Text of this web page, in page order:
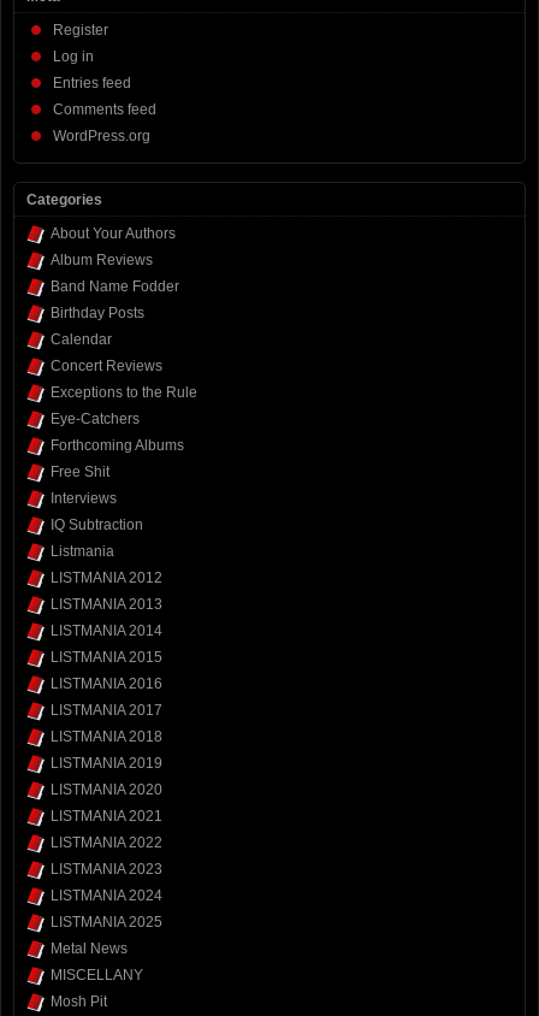
Register
Log in
Entries feed
Comments feed
WordPress.org
Categories
About Your Authors
Album Reviews
Band Name Fodder
Birthday Posts
Calendar
Concert Reviews
Exceptions to the Rule
Eye-Catchers
Forthcoming Albums
Free Shit
Interviews
IQ Subtraction
Listmania
LISTMANIA 2012
LISTMANIA 2013
LISTMANIA 2014
LISTMANIA 2015
LISTMANIA 2016
LISTMANIA 2017
LISTMANIA 2018
LISTMANIA 2019
LISTMANIA 2020
LISTMANIA 2021
LISTMANIA 2022
LISTMANIA 2023
LISTMANIA 2024
LISTMANIA 2025
Metal News
MISCELLANY
Mosh Pit